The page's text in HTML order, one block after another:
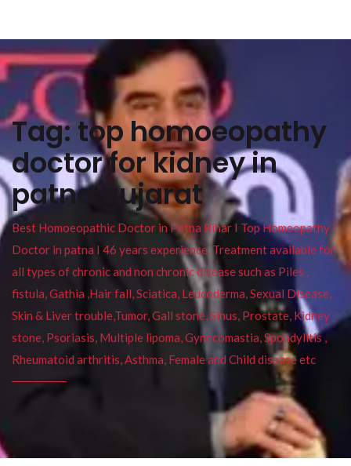
Tag:top homoeopathy
doctor for kidney in
patna gujarat
Best Homoeopathic Doctor in Patna Bihar I Top Homeopathy
Doctor in patna I 46 years experience. Treatment available for
all types of chronic and non chronic disease such as Piles ,
fistula, Gathia ,Hair fall, Sciatica, Leucoderma, Sexual Disease,
Skin & Liver trouble,Tumor, Gall stone, Sinus, Prostate, Kidney
stone, Psoriasis, Multiple lipoma, Gynecomastia, Spondylitis ,
Rheumatoid arthritis, Asthma, Female and Child disease etc